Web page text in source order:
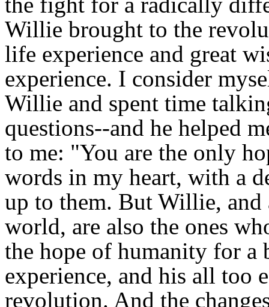
Willie brought to the
life experience and great
experience. I consider
Willie and spent time
questions--and he helped
to me: "You are the only
words in my heart, with a
up to them. But Willie,
world, are also the ones
the hope of humanity for
experience, and his all too
revolution. And the